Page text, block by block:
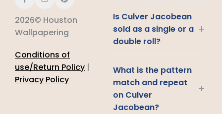
2026© Houston
Wallpapering
Conditions of
use/Return Policy |
Privacy Policy
Is Culver Jacobean
sold as a single or a
double roll?
+
What is the pattern
match and repeat
on Culver
Jacobean?
+